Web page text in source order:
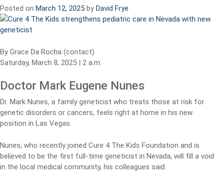
Posted on March 12, 2025 by David Frye
By Grace Da Rocha (contact)
Saturday, March 8, 2025 | 2 a.m.
Doctor Mark Eugene Nunes
Dr. Mark Nunes, a family geneticist who treats those at risk for
genetic disorders or cancers, feels right at home in his new
position in Las Vegas.
Nunes, who recently joined Cure 4 The Kids Foundation and is
believed to be the first full-time geneticist in Nevada, will fill a void
in the local medical community, his colleagues said.